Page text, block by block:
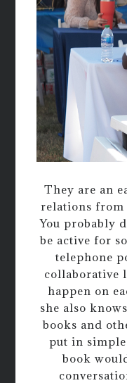
They are an
relations from
You probably
be active for
telephone
collaborative
happen on
she also
books and
put in
book